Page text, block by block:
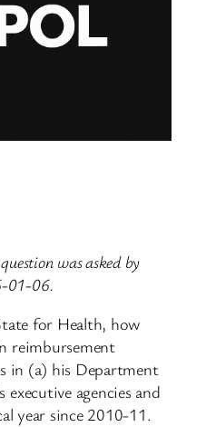
was asked by
01-06.
for Health, how
reimbursement
in (a) his Department
agencies and
year since 2010-11.